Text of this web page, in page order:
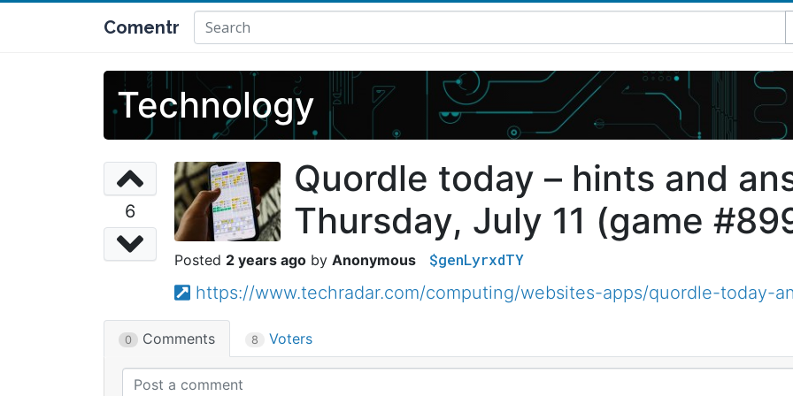
Comentr
Technology
6
Quordle today – hints and
Thursday, July 11 (game
2 years ago Anonymous $genLyrxdTY
https://www.techradar.com/computing/websites-apps/quordle-today-
0 Comments 8 Voters